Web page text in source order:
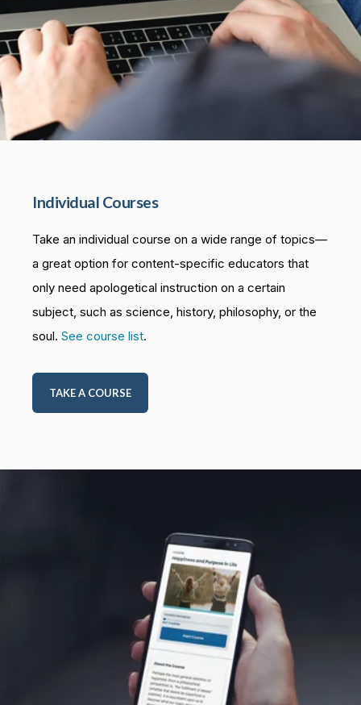
Individual Courses
Take an individual course on a wide range of topics—
a great option for content-specific educators that
only need apologetical instruction on a certain
subject, such as science, history, philosophy, or the
soul. See course list.
TAKE A COURSE